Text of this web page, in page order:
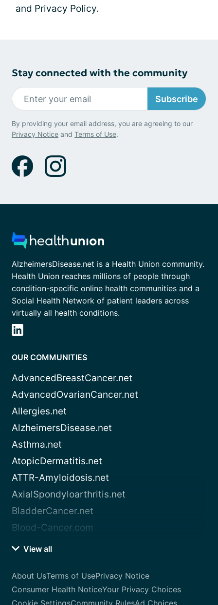
and Privacy Policy.
Stay connected with the community
Subscribe
By providing your email address, you are agreeing to our
Privacy Notice and Terms of Use.
AlzheimersDisease.net is a Health Union community.
Health Union reaches millions of people through
condition-specific online health communities and a
Social Health Network of patient leaders across
virtually all health conditions.
OUR COMMUNITIES
AdvancedBreastCancer.net
AdvancedOvarianCancer.net
Allergies.net
AlzheimersDisease.net
Asthma.net
AtopicDermatitis.net
ATTR-Amyloidosis.net
AxialSpondyloarthritis.net
BladderCancer.net
Blood-Cancer.com
View all
About UsTerms of UsePrivacy Notice
Consumer Health NoticeYour Privacy Choices